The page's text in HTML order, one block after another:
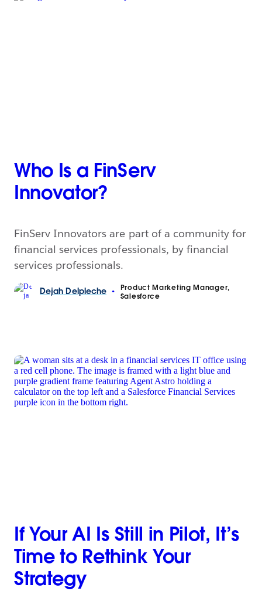
Who Is a FinServ
Innovator?
FinServ Innovators are part of a community for
financial services professionals, by financial
services professionals.
Dejah Delpleche •
Product Marketing Manager,
Salesforce
If Your AI Is Still in Pilot, It’s
Time to Rethink Your
Strategy